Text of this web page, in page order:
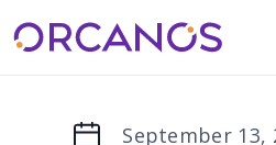
September 13,